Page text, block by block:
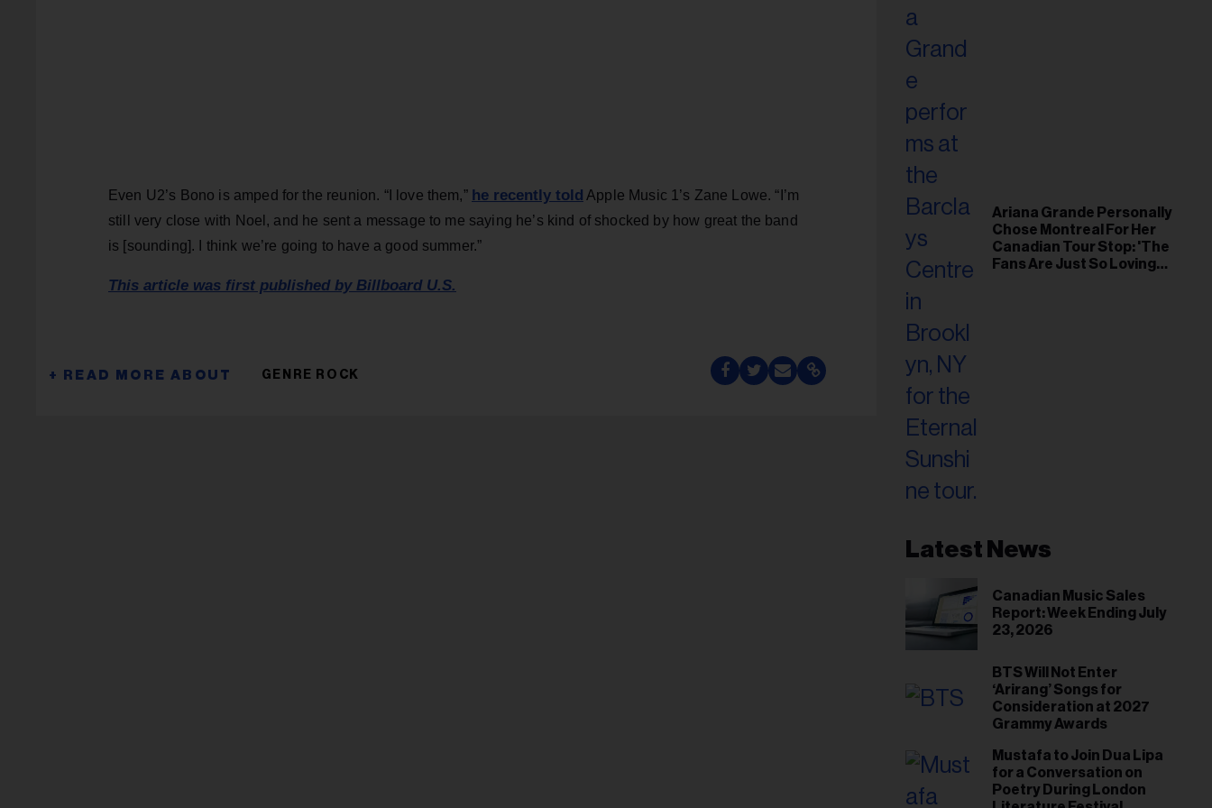
Even U2’s Bono is amped for the reunion. “I love them,” he recently told Apple Music 1’s Zane Lowe. “I’m
still very close with Noel, and he sent a message to me saying he’s kind of shocked by how great the band
is [sounding]. I think we’re going to have a good summer.”
This article was first published by Billboard U.S.
GENRE ROCK
Ariana Grande Personally
Chose Montreal For Her
Canadian Tour Stop: 'The
Fans Are Just So Loving
Latest News
Canadian Music Sales
Report: Week Ending July
23, 2026
BTS Will Not Enter
‘Arirang’ Songs for
Consideration at 2027
Grammy Awards
Mustafa to Join Dua Lipa
for a Conversation on
Poetry During London